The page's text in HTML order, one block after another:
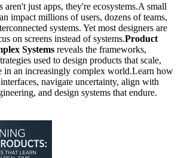
aren't just apps, they're ecosystems.A small
impact millions of users, dozens of teams,
systems. Yet most designers are
on screens instead of systems.Product
Systems reveals the frameworks,
used to design products that scale,
in an increasingly complex world.Learn how
navigate uncertainty, align with
and design systems that endure.